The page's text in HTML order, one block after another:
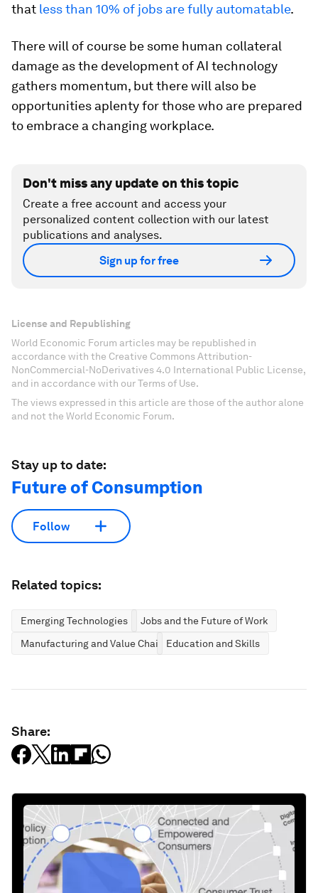
that less than 10% of jobs are fully automatable.
There will of course be some human collateral
damage as the development of AI technology
gathers momentum, but there will also be
opportunities aplenty for those who are prepared
to embrace a changing workplace.
Don't miss any update on this topic
Create a free account and access your
personalized content collection with our latest
publications and analyses.
Sign up for free
License and Republishing
World Economic Forum articles may be republished in
accordance with the Creative Commons Attribution-
NonCommercial-NoDerivatives 4.0 International Public License,
and in accordance with our Terms of Use.
The views expressed in this article are those of the author alone
and not the World Economic Forum.
Stay up to date:
Future of Consumption
Follow
Related topics:
Emerging Technologies
Jobs and the Future of Work
Manufacturing and Value ChainsEducation and Skills
Share: